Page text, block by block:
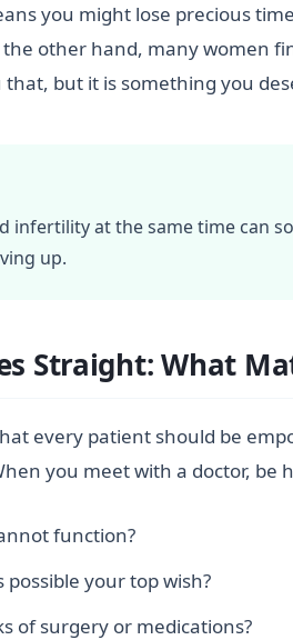
you might lose precious
other hand, many women
but it is something you
infertility at the same time can
up.
Straight: What
every patient should be
you meet with a doctor, be
function?
your top wish?
of surgery or medications?